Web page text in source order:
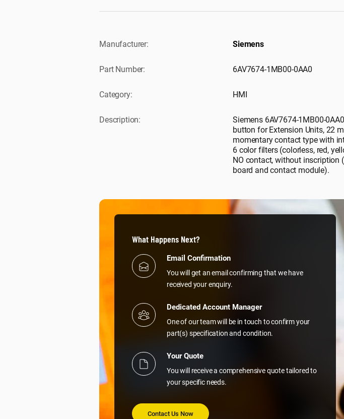
Manufacturer: Siemens
Part Number: 6AV7674-1MB00-0AA0
Category: HMI
Description:
Siemens 6AV7674-1MB00-
button for Extension Units, 22
momentary contact type with
6 color filters (colorless, red,
NO contact, without inscription
board and contact module).
What Happens Next?
Email Confirmation
You will get an email confirming that we have
received your enquiry.
Dedicated Account Manager
One of our team will be in touch to confirm your
part(s) specification and condition.
Your Quote
You will receive a comprehensive quote tailored to
your specific needs.
Contact Us Now